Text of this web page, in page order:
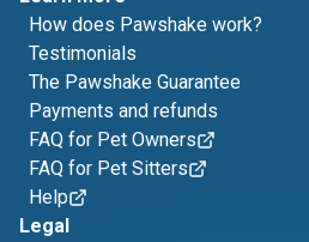
How does Pawshake work?
Testimonials
The Pawshake Guarantee
Payments and refunds
FAQ for Pet Owners
FAQ for Pet Sitters
Help
Legal